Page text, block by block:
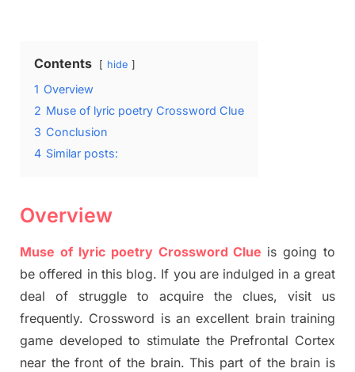
Contents hide
1 Overview
2 Muse of lyric poetry Crossword Clue
3 Conclusion
4 Similar posts:
Overview
Muse of lyric poetry Crossword Clue is going to
be offered in this blog. If you are indulged in a great
deal of struggle to acquire the clues, visit us
frequently. Crossword is an excellent brain training
game developed to stimulate the Prefrontal Cortex
near thefront of the brain. This part of the brain is